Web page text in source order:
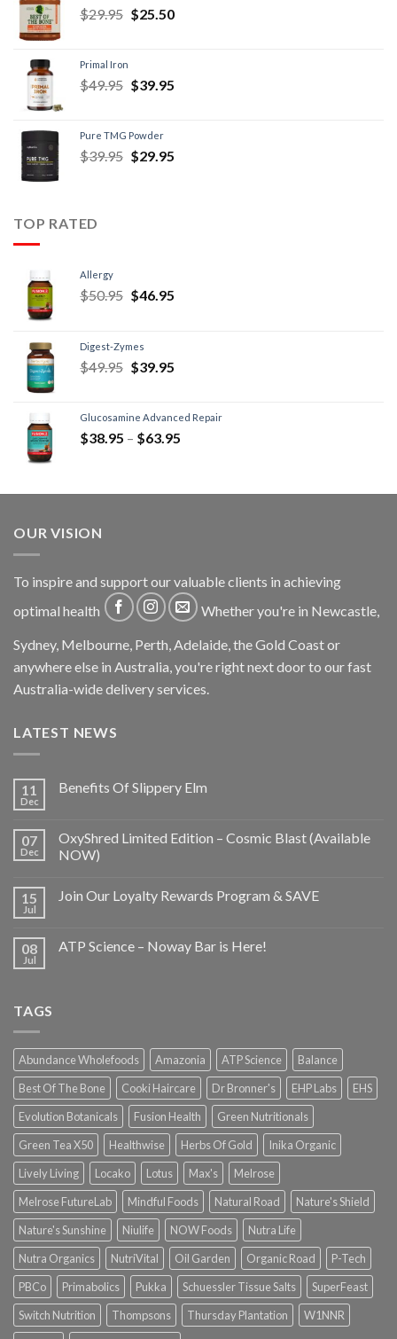
$29.95 $25.50
Primal Iron
$49.95 $39.95
Pure TMG Powder
$39.95 $29.95
TOP RATED
Allergy
$50.95 $46.95
Digest-Zymes
$49.95 $39.95
Glucosamine Advanced Repair
$38.95 – $63.95
OUR VISION
To inspire and support our valuable clients in achieving
optimal health
Whether you're in Newcastle,
Sydney, Melbourne, Perth, Adelaide, the Gold Coast or
anywhere else in Australia, you're right next door to our fast
Australia-wide delivery services.
LATEST NEWS
11
Dec
Benefits Of Slippery Elm
07
Dec
OxyShred Limited Edition – Cosmic Blast (Available
NOW)
15
Jul
Join Our Loyalty Rewards Program & SAVE
08
Jul
ATP Science – Noway Bar is Here!
TAGS
Abundance Wholefoods Amazonia ATP Science
Balance
Best Of The Bone
Cooki Haircare Dr Bronner's EHP Labs
EHS
Evolution Botanicals
Fusion Health
Green Nutritionals
Green Tea X50
Healthwise Herbs Of Gold
Inika Organic
Lively Living
Locako Lotus Max's
Melrose
Melrose FutureLab
Mindful Foods Natural Road
Nature's Shield
Nature's Sunshine
Niulife NOW Foods
Nutra Life
Nutra Organics
NutriVital Oil Garden Organic Road
P-Tech
PBCo
Primabolics Pukka Schuessler Tissue Salts
SuperFeast
Switch Nutrition
Thompsons Thursday Plantation
W1NNR